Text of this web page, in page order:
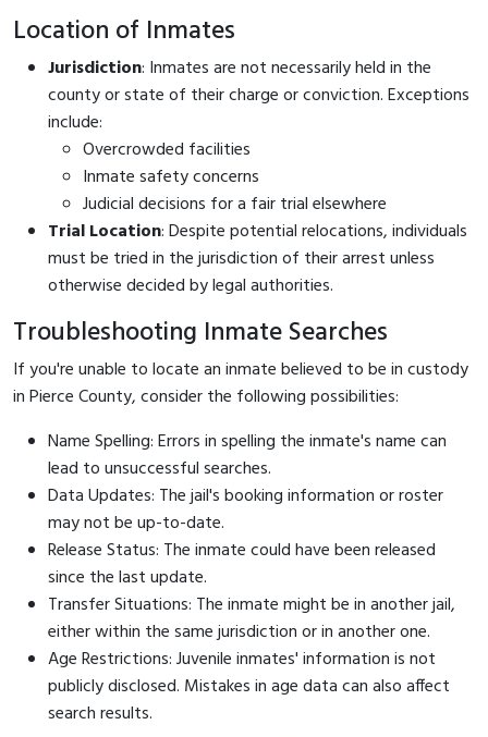
Location of Inmates
Jurisdiction: Inmates are not necessarily held in the
county or state of their charge or conviction. Exceptions
include:
Overcrowded facilities
Inmate safety concerns
Judicial decisions for a fair trial elsewhere
Trial Location: Despite potential relocations, individuals
must be tried in the jurisdiction of their arrest unless
otherwise decided by legal authorities.
Troubleshooting Inmate Searches
If you're unable to locate an inmate believed to be in custody
in Pierce County, consider the following possibilities:
Name Spelling: Errors in spelling the inmate's name can
lead to unsuccessful searches.
Data Updates: The jail's booking information or roster
may not be up-to-date.
Release Status: The inmate could have been released
since the last update.
Transfer Situations: The inmate might be in another jail,
either within the same jurisdiction or in another one.
Age Restrictions: Juvenile inmates' information is not
publicly disclosed. Mistakes in age data can also affect
search results.